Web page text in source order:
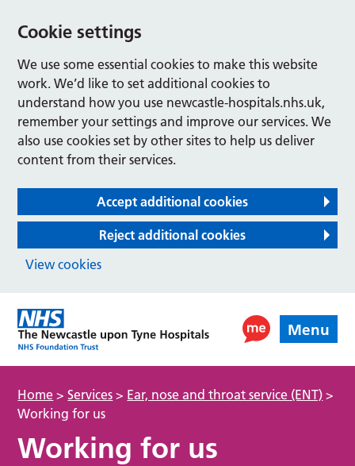
Cookie settings
We use some essential cookies to make this website
work. We’d like to set additional cookies to
understand how you use newcastle-hospitals.nhs.uk,
remember your settings and improve our services. We
also use cookies set by other sites to help us deliver
content from their services.
Accept additional cookies
Reject additional cookies
View cookies
Menu
Home >Services > Ear, nose and throat service (ENT) >
Working for us
Working for us